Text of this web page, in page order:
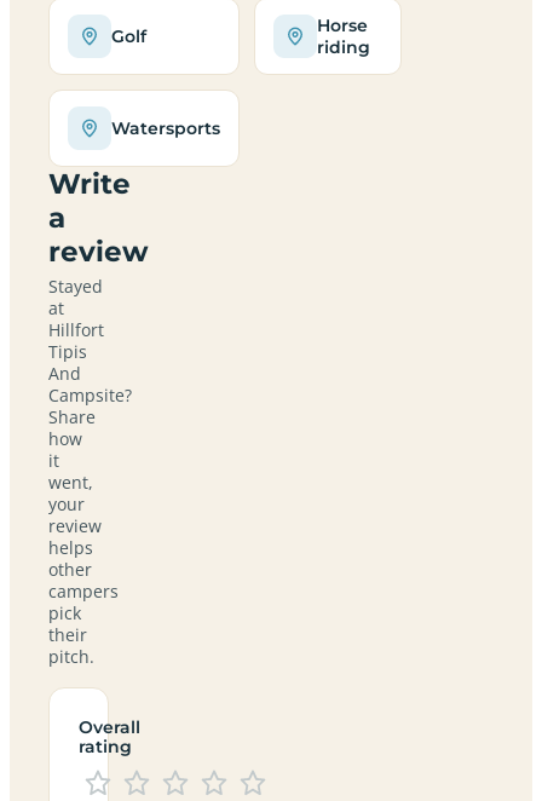
Golf
Horse
riding
Watersports
Write
a
review
Stayed
at
Hillfort
Tipis
And
Campsite?
Share
how
it
went,
your
review
helps
other
campers
pick
their
pitch.
Overall
rating